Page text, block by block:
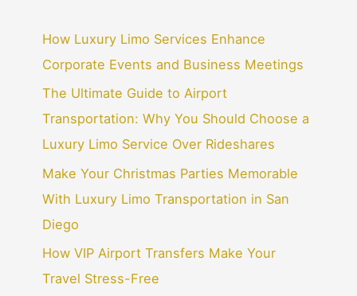
How Luxury Limo Services Enhance
Corporate Events and Business Meetings
The Ultimate Guide to Airport
Transportation: Why You Should Choose a
Luxury Limo Service Over Rideshares
Make Your Christmas Parties Memorable
With Luxury Limo Transportation in San
Diego
How VIP Airport Transfers Make Your
Travel Stress-Free